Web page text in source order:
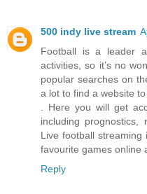
500 indy live stream
Football is a leader
activities, so it’s no
popular searches on
a lot to find a website to
. Here you will get
including prognostics,
Live football
favourite games online
Reply